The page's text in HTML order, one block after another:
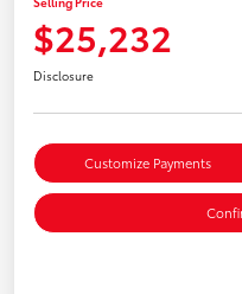
$25,232
Disclosure
Customize Payments